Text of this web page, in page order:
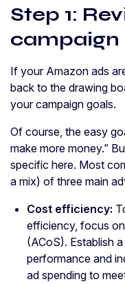
Step 1:
campaign
If your Amazon ads
back to the drawing
your campaign goals.
Of course, the easy
make more money.”
specific here. Most
a mix) of three main
Cost efficiency:
efficiency, focus
(ACoS). Establish
performance and
ad spending to